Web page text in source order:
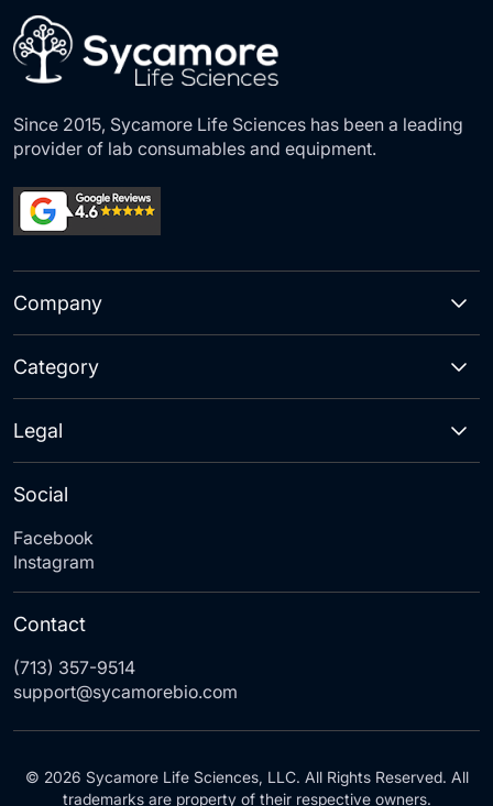
Since 2015, Sycamore Life Sciences has been a leading
provider of lab consumables and equipment.
Company
Category
Social
Facebook
Instagram
Legal
Contact
(713) 357-9514
support@sycamorebio.com
© 2026 Sycamore Life Sciences, LLC. All Rights Reserved. All
trademarks are property of their respective owners.